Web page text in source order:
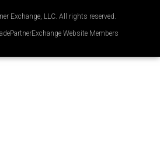
Exchange, LLC. All rights reserved.
Website Members